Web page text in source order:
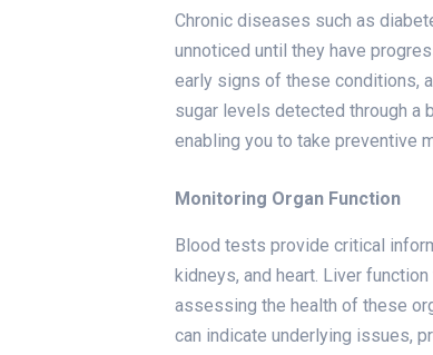
Chronic diseases such as
unnoticed until they have
early signs of these conditions,
sugar levels detected through a
enabling you to take preventive
Monitoring Organ Function
Blood tests provide critical
kidneys, and heart. Liver
assessing the health of these
can indicate underlying issues,